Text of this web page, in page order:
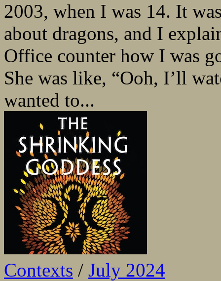
2003, when I was 14. It
about dragons, and I
Office counter how I was
She was like, “Ooh, I’ll
wanted to...
Contexts / July 2024